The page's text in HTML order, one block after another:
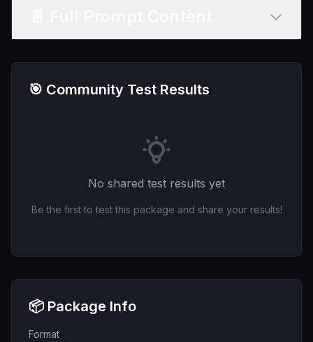
🎯 Community Test Results
No shared test results yet
Be the first to test this package and share your results!
📦 Package Info
Format